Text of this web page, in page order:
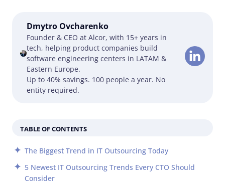
Dmytro Ovcharenko
Founder & CEO at Alcor, with 15+ years in
tech, helping product companies build
software engineering centers in LATAM &
Eastern Europe.
Up to 40% savings. 100 people a year. No
entity required.
TABLE OF CONTENTS
The Biggest Trend in IT Outsourcing Today
5 Newest IT Outsourcing Trends Every CTO Should
Consider